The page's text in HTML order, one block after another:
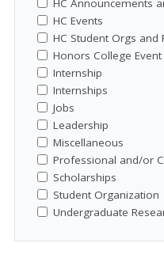
HC Announcements
HC Events
HC Student Orgs and
Honors College Event
Internship
Internships
Jobs
Leadership
Miscellaneous
Professional and/or
Scholarships
Student Organization
Undergraduate